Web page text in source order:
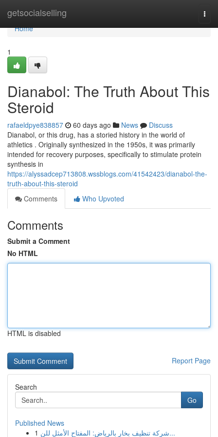
getsocialselling
Home
Home
1
Dianabol: The Truth About This
Steroid
rafaeldpye838857 60 days ago News
Discuss
Dianabol, or this drug, has a storied history in the world of
athletics . Originally synthesized in the 1950s, it was primarily
intended for recovery purposes, specifically to stimulate protein
synthesis in
https://alyssadcep713808.wssblogs.com/41542423/dianabol-the-
truth-about-this-steroid
Comments
Who Upvoted
Comments
Submit a Comment
No HTML
HTML is disabled
Report Page
Search
Go
Published News
1
شركة تنظيف بخار بالرياض: المفتاح الأمثل للن...